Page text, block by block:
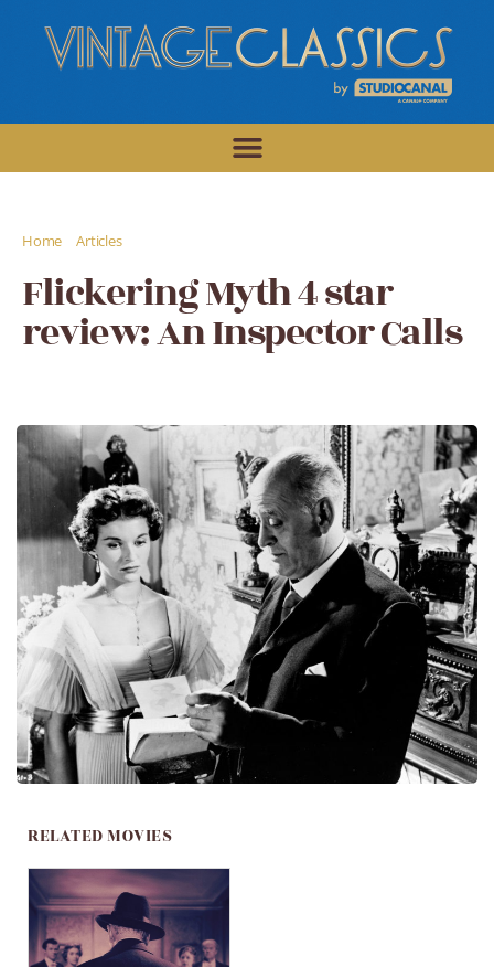
Home Articles
Flickering Myth 4 star
review: An Inspector Calls
RELATED MOVIES